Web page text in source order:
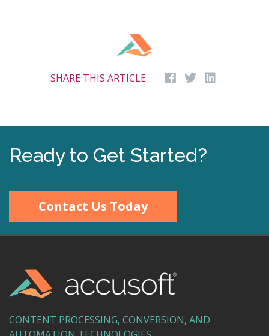
SHARE THIS ARTICLE
Ready to Get Started?
Contact Us Today
CONTENT PROCESSING, CONVERSION, AND